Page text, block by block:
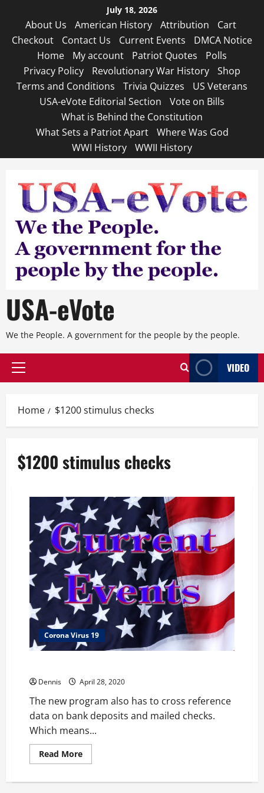
content
July 18, 2026
About Us American History Attribution
Cart
Checkout
Contact Us Current Events
DMCA Notice
Home
My account Patriot Quotes
Polls
Privacy Policy
Revolutionary War History
Shop
Terms and Conditions
Trivia Quizzes
US Veterans
USA-eVote Editorial Section
Vote on Bills
What is Behind the Constitution
What Sets a Patriot Apart
Where Was God
WWI History
WWII History
USA-eVote
We the People. A government for the people by the people.
Primary
VIDEO
Home $1200 stimulus checks
$1200 stimulus checks
Corona Virus 19
Dennis April 28, 2020
The new program also has to cross reference
data on bank deposits and mailed checks.
Which means...
Read MoreRead
more
Stimulus